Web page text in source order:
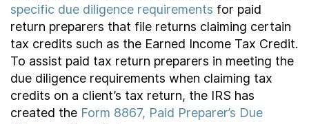
specific due diligence requirements for paid
return preparers that file returns claiming certain
tax credits such as the Earned Income Tax Credit.
To assist paid tax return preparers in meeting the
due diligence requirements when claiming tax
credits on a client’s tax return, the IRS has
created the Form 8867, Paid Preparer’s Due